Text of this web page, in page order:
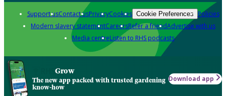
Support usContact usPrivacyCookies Cookie Preferences Policies
Modern slavery statementCareersRefer a friendAdvertise with us
Media centreListen to RHS podcasts
Grow
The new app packed with trusted gardening
know-how
Download app